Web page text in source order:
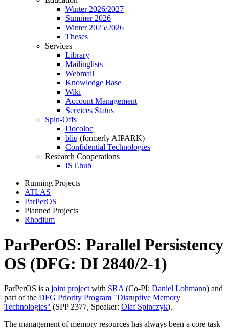
Winter 2026/2027
Summer 2026
Winter 2025/2026
Theses
Services
Library
Mailinglists
Webmail
Knowledge Base
Wiki
Account Management
Services Status
Spin-Offs
Docoloc
bliq (formerly AIPARK)
Confidential Technologies
Research Cooperations
IST.hub
Running Projects
ATLAS
ParPerOS
Planned Projects
Rhodium
ParPerOS: Parallel Persistency
OS (DFG: DI 2840/2-1)
ParPerOS is a joint projectwith SRA(Co-PI: Daniel Lohmann) and
part of the DFG Priority Program "Disruptive Memory
Technologies" (SPP 2377, Speaker: Olaf Spinczyk).
The management of memory resources has always been a core task